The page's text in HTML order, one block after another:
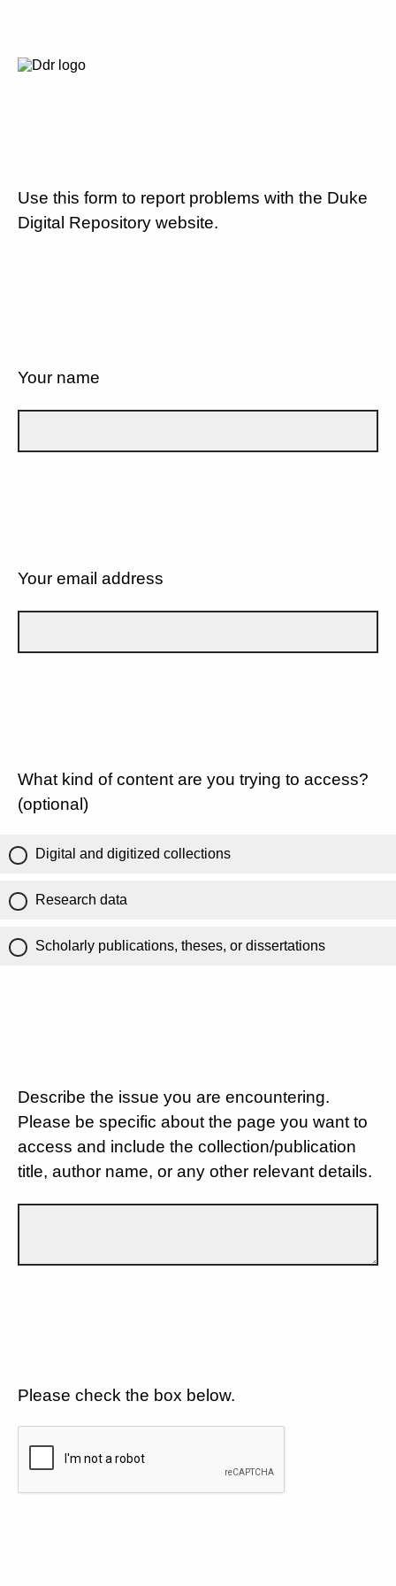
Use this form to report problems with the Duke
Digital Repository website.
Your name
Your email address
What kind of content are you trying to access?
(optional)
Digital and digitized collections
Research data
Scholarly publications, theses, or dissertations
Describe the issue you are encountering.
Please be specific about the page you want to
access and include the collection/publication
title, author name, or any other relevant details.
Please check the box below.